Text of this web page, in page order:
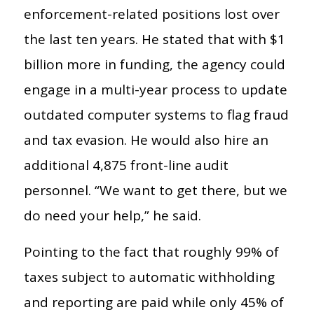
enforcement-related positions lost over
the last ten years. He stated that with $1
billion more in funding, the agency could
engage in a multi-year process to update
outdated computer systems to flag fraud
and tax evasion. He would also hire an
additional 4,875 front-line audit
personnel. “We want to get there, but we
do need your help,” he said.
Pointing to the fact that roughly 99% of
taxes subject to automatic withholding
and reporting are paid while only 45% of